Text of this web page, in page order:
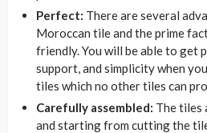
Perfect: There are several
Moroccan tile and the prime
friendly. You will be able to get
support, and simplicity when
tiles which no other tiles can
Carefully assembled: The tiles
and starting from cutting the